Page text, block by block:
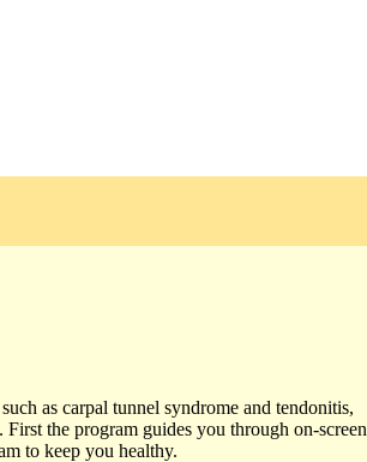
as carpal tunnel syndrome and tendonitis,
the program guides you through on-screen
to keep you healthy.